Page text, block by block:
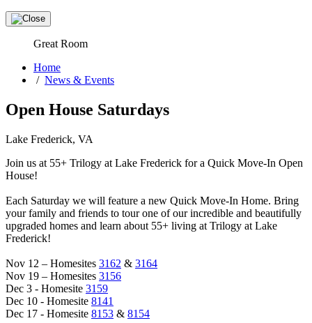
Great Room
Home
/ News & Events
Open House Saturdays
Lake Frederick, VA
Join us at 55+ Trilogy at Lake Frederick for a Quick Move-In Open
House!
Each Saturday we will feature a new Quick Move-In Home. Bring
your family and friends to tour one of our incredible and beautifully
upgraded homes and learn about 55+ living at Trilogy at Lake
Frederick!
Nov 12 – Homesites 3162 & 3164
Nov 19 – Homesites 3156
Dec 3 - Homesite 3159
Dec 10 - Homesite 8141
Dec 17 - Homesite 8153 & 8154